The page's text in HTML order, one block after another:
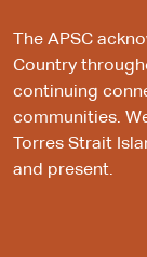
The APSC
Country
continuing
communities.
Torres Strait
and present.